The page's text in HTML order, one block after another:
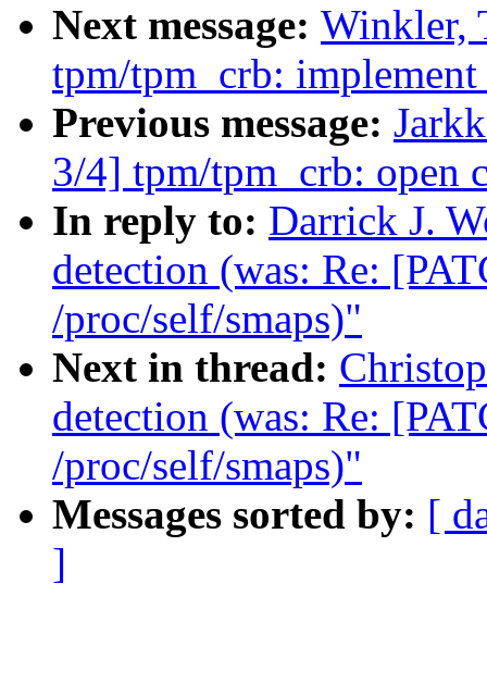
Next message: Winkler,
tpm/tpm_crb:
Previous message:
3/4] tpm/tpm_crb: open
In reply to: Darrick J.
detection (was: Re:
/proc/self/smaps)"
Next in thread:
detection (was: Re:
/proc/self/smaps)"
Messages sorted by: [
]